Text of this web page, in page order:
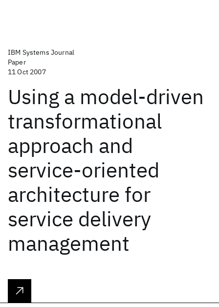
IBM Systems Journal
Paper
11 Oct 2007
Using a model-driven
transformational
approach and
service-oriented
architecture for
service delivery
management